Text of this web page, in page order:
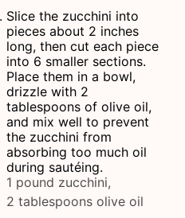
Slice the zucchini into
pieces about 2 inches
long, then cut each piece
into 6 smaller sections.
Place them in a bowl,
drizzle with 2
tablespoons of olive oil,
and mix well to prevent
the zucchini from
absorbing too much oil
during sautéing.
1 pound zucchini,
2 tablespoons olive oil